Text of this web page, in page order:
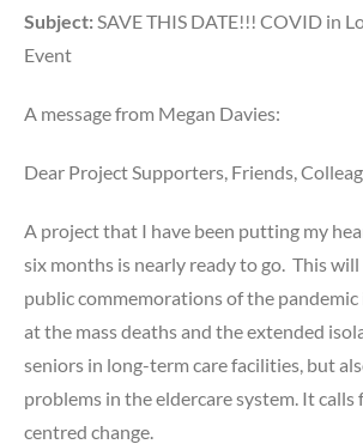
Subject:SAVE THIS DATE!!! COVID in
Event
A message from Megan Davies:
Dear Project Supporters, Friends,
A project that I have been putting my
six months is nearly ready to go. This
public commemorations of the pandemic
at the mass deaths and the extended
seniors in long-term care facilities, but
problems in the eldercare system. It calls
centred change.